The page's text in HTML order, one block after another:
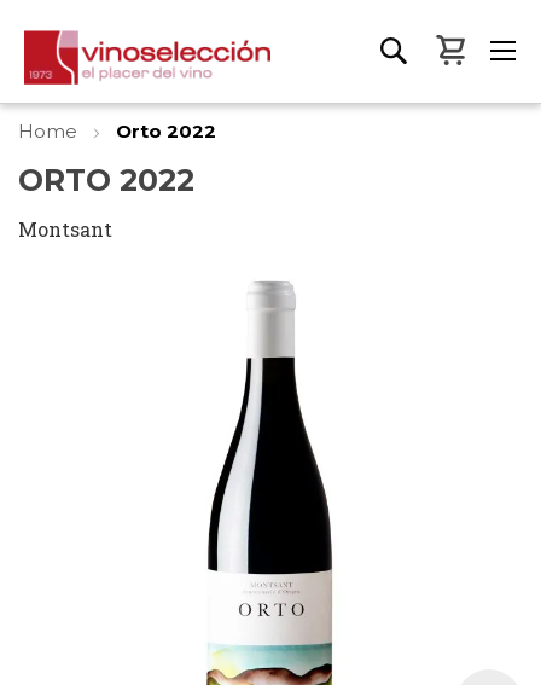
My
Home Orto 2022
ORTO 2022
Montsant